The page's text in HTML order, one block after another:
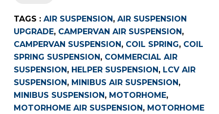
TAGS : AIR SUSPENSION, AIR SUSPENSION
UPGRADE, CAMPERVAN AIR SUSPENSION,
CAMPERVAN SUSPENSION, COIL SPRING, COIL
SPRING SUSPENSION, COMMERCIAL AIR
SUSPENSION, HELPER SUSPENSION, LCV AIR
SUSPENSION, MINIBUS AIR SUSPENSION,
MINIBUS SUSPENSION, MOTORHOME,
MOTORHOME AIR SUSPENSION, MOTORHOME